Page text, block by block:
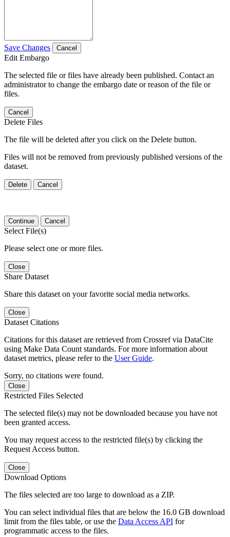
Save Changes Cancel
Edit Embargo
The selected file or files have already been published. Contact an
administrator to change the embargo date or reason of the file or
files.
Cancel
Delete Files
The file will be deleted after you click on the Delete button.
Files will not be removed from previously published versions of the
dataset.
Delete Cancel
Continue Cancel
Select File(s)
Please select one or more files.
Close
Share Dataset
Share this dataset on your favorite social media networks.
Close
Dataset Citations
Citations for this dataset are retrieved from Crossref via DataCite
using Make Data Count standards. For more information about
dataset metrics, please refer to the User Guide.
Sorry, no citations were found.
Close
Restricted Files Selected
The selected file(s) may not be downloaded because you have not
been granted access.
You may request access to the restricted file(s) by clicking the
Request Access button.
Close
Download Options
The files selected are too large to download as a ZIP.
You can select individual files that are below the 16.0 GB download
limit from the files table, or use the Data Access API for
programmatic access to the files.